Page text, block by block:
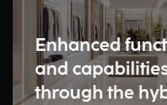
Enhanced
and
through the